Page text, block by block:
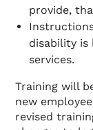
provide,
disability is
services.
Training will
new
revised